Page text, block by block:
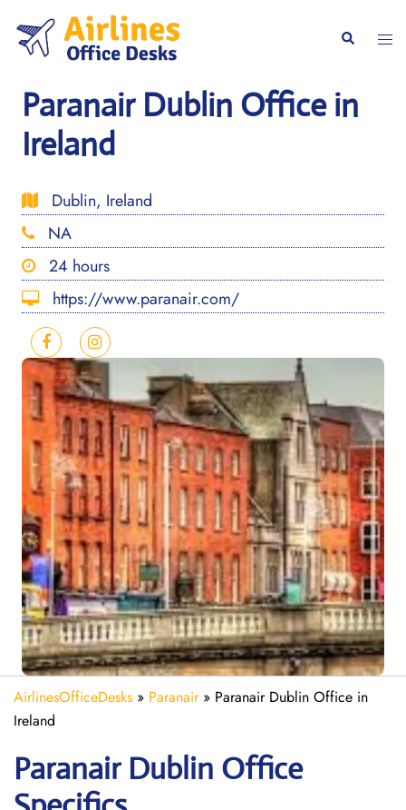
content
Search
Paranair Dublin Office in
Ireland
Dublin, Ireland
NA
24 hours
https://www.paranair.com/
AirlinesOfficeDesks » Paranair» Paranair Dublin Office in
Ireland
Paranair Dublin Office